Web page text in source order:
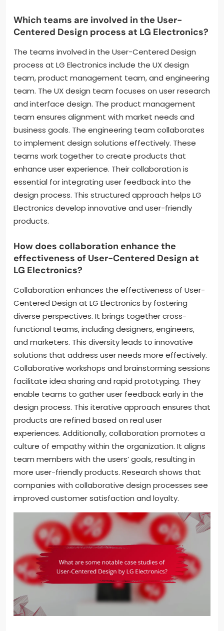
Which teams are involved in the User-
Centered Design process at LG Electronics?
The teams involved in the User-Centered Design
process at LG Electronics include the UX design
team, product management team, and engineering
team. The UX design team focuses on user research
and interface design. The product management
team ensures alignment with market needs and
business goals. The engineering team collaborates
to implement design solutions effectively. These
teams work together to create products that
enhance user experience. Their collaboration is
essential for integrating user feedback into the
design process. This structured approach helps LG
Electronics develop innovative and user-friendly
products.
How does collaboration enhance the
effectiveness of User-Centered Design at
LG Electronics?
Collaboration enhances the effectiveness of User-
Centered Design at LG Electronics by fostering
diverse perspectives. It brings together cross-
functional teams, including designers, engineers,
and marketers. This diversity leads to innovative
solutions that address user needs more effectively.
Collaborative workshops and brainstorming sessions
facilitate idea sharing and rapid prototyping. They
enable teams to gather user feedback early in the
design process. This iterative approach ensures that
products are refined based on real user
experiences. Additionally, collaboration promotes a
culture of empathy within the organization. It aligns
team members with the users’ goals, resulting in
more user-friendly products. Research shows that
companies with collaborative design processes see
improved customer satisfaction and loyalty.